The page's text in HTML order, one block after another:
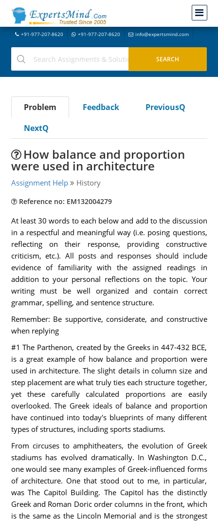
+91-977-207-8620 +91-977-207-8620 info@expertsmind.com
Problem Feedback
PreviousQ
NextQ
How balance and proportion
were used in architecture
Assignment Help History
Reference no: EM132004279
At least 30 words to each below and add to the discussion
in a respectful and meaningful way (i.e. posing questions,
reflecting on their response, providing constructive
criticism, etc.). All posts and responses should include
evidence of familiarity with the assigned readings in
addition to your personal reflections on the topic. Your
writing must be well organized and contain correct
grammar, spelling, and sentence structure.
Remember: Be supportive, considerate, and constructive
when replying
#1 The Parthenon, created by the Greeks in 447-432 BCE,
is a great example of how balance and proportion were
used in architecture. The slight details in column size and
step placement are what truly ties each structure together,
yet these carefully calculated proportions are easily
overlooked. The Greek ideals of balance and proportion
have continued into today's blueprints of many different
types of structures, including sports stadiums.
From circuses to amphitheaters, the evolution of Greek
stadiums has evolved dramatically. In Washington D.C.,
one would see many examples of Greek-influenced forms
of architecture. One that stood out to me, in particular,
was The Capitol Building. The Capitol has the distinctly
Greek and Roman Doric order columns in the front, which
is the same as the Lincoln Memorial and is the strongest